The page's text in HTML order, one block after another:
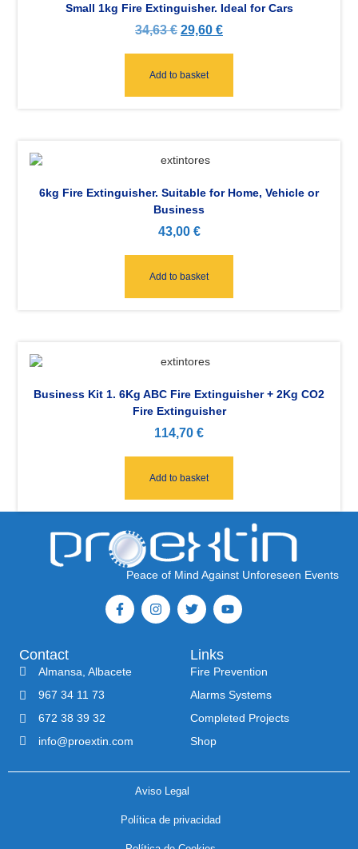
Small 1kg Fire Extinguisher. Ideal for Cars
34,63€ 29,60 €
Add to basket
6kg Fire Extinguisher. Suitable for Home, Vehicle or
Business
43,00 €
Add to basket
Business Kit 1. 6Kg ABC Fire Extinguisher + 2Kg CO2
Fire Extinguisher
114,70 €
Add to basket
Peace of Mind Against Unforeseen Events
Contact
Almansa, Albacete
967 34 11 73
672 38 39 32
info@proextin.com
Links
Fire Prevention
Alarms Systems
Completed Projects
Shop
Aviso Legal
Política de privacidad